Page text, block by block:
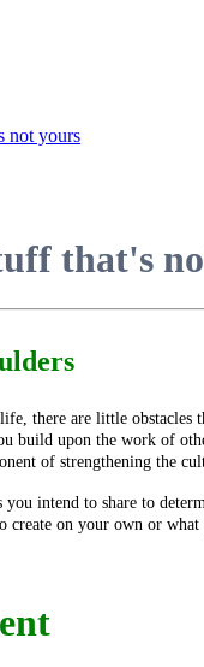
not yours
that's
there are little obstacles
build upon the work of
of strengthening the
you intend to share to
create on your own or